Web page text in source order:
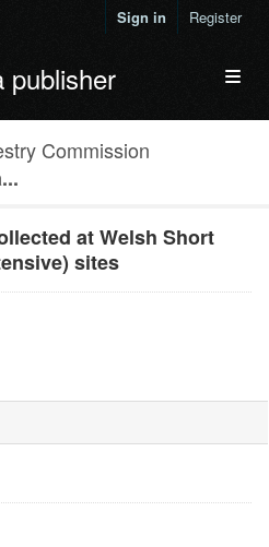
Sign in Register
publisher
Commission
at Welsh Short
sites